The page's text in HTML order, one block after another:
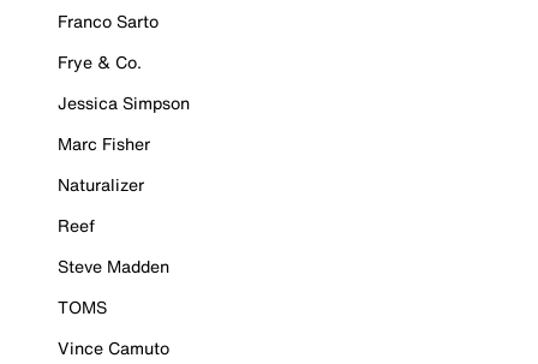
Franco Sarto
Frye & Co.
Jessica Simpson
Marc Fisher
Naturalizer
Reef
Steve Madden
TOMS
Vince Camuto